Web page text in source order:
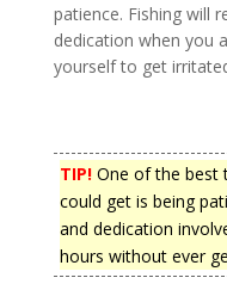
patience. Fishing will
dedication when you
yourself to get
TIP!One of the best
could get is being
and dedication
hours without ever